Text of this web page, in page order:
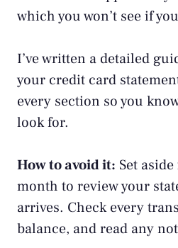
which you won’t see if
I’ve written a detailed
your credit card
every section so you
look for.
How to avoid it: Set
month to review your
arrives. Check every
balance, and read any